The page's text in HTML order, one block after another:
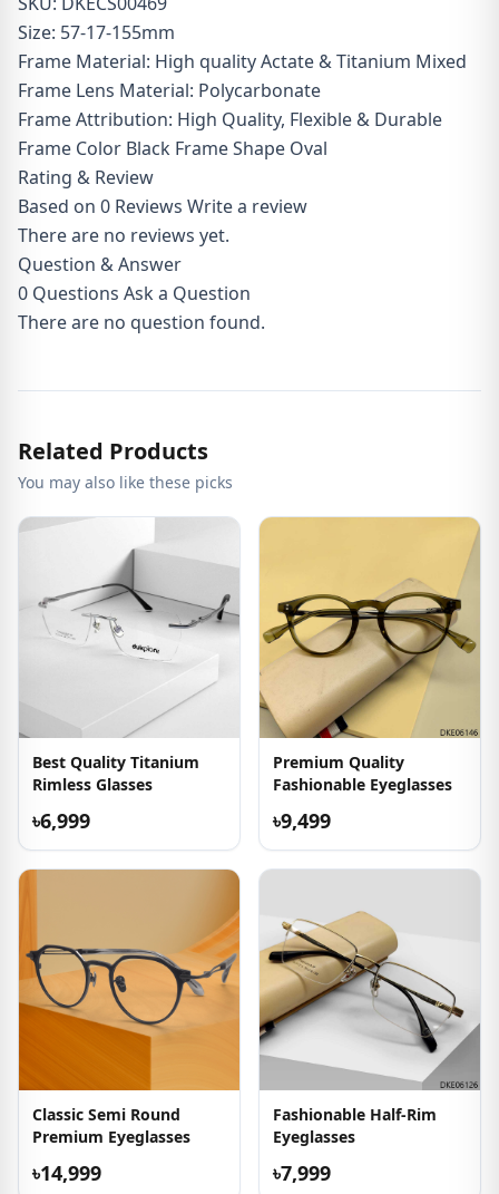
Size: 57-17-155mm
Frame Material: High quality Actate & Titanium Mixed
Frame Lens Material: Polycarbonate
Frame Attribution: High Quality, Flexible & Durable
Frame Color Black Frame Shape Oval
Rating & Review
Based on 0 Reviews Write a review
There are no reviews yet.
Question & Answer
0 Questions Ask a Question
There are no question found.
Related Products
You may also like these picks
Best Quality Titanium
Rimless Glasses
৳6,999
Premium Quality
Fashionable Eyeglasses
৳9,499
Classic Semi Round
Premium Eyeglasses
৳14,999
Fashionable Half-Rim
Eyeglasses
৳7,999